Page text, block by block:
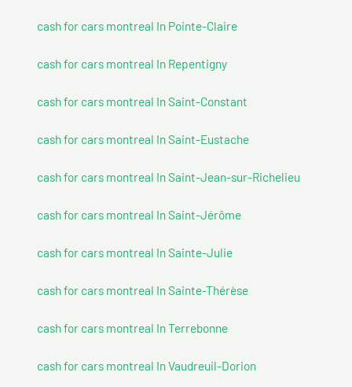
cash for cars montreal In Pointe-Claire
cash for cars montreal In Repentigny
cash for cars montreal In Saint-Constant
cash for cars montreal In Saint-Eustache
cash for cars montreal In Saint-Jean-sur-Richelieu
cash for cars montreal In Saint-Jérôme
cash for cars montreal In Sainte-Julie
cash for cars montreal In Sainte-Thérèse
cash for cars montreal In Terrebonne
cash for cars montreal In Vaudreuil-Dorion